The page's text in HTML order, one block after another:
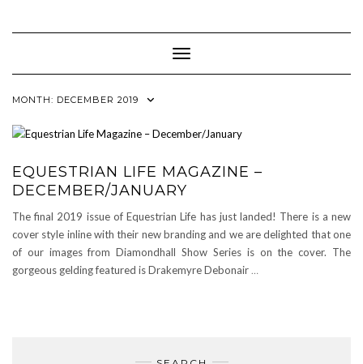
content
Toggle Navigation
MONTH: DECEMBER 2019
EQUESTRIAN LIFE MAGAZINE –
DECEMBER/JANUARY
The final 2019 issue of Equestrian Life has just landed! There is a new
cover style inline with their new branding and we are delighted that one
of our images from Diamondhall Show Series is on the cover. The
gorgeous gelding featured is Drakemyre Debonair …